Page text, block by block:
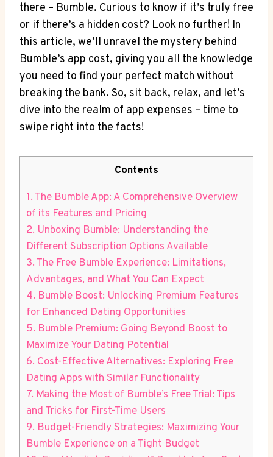
there – Bumble. Curious to know if it’s truly free
or if there’s a hidden cost? Look no further! In
this article, we’ll unravel the mystery behind
Bumble’s app cost, giving you all the knowledge
you need to find your perfect match without
breaking the bank. So, sit back, relax, and let’s
dive into the realm of app expenses – time to
swipe right into the facts!
Contents
1. The Bumble App: A Comprehensive Overview
of its Features and Pricing
2. Unboxing Bumble: Understanding the
Different Subscription Options Available
3. The Free Bumble Experience: Limitations,
Advantages, and What You Can Expect
4. Bumble Boost: Unlocking Premium Features
for Enhanced Dating Opportunities
5. Bumble Premium: Going Beyond Boost to
Maximize Your Dating Potential
6. Cost-Effective Alternatives: Exploring Free
Dating Apps with Similar Functionality
7. Making the Most of Bumble’s Free Trial: Tips
and Tricks for First-Time Users
9. Budget-Friendly Strategies: Maximizing Your
Bumble Experience on a Tight Budget